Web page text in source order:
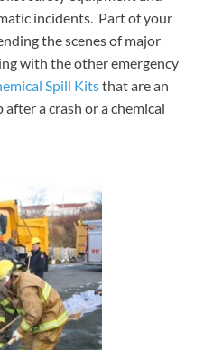
incidents. Part of your
the scenes of major
with the other emergency
Spill Kitsthat are an
a crash or a chemical